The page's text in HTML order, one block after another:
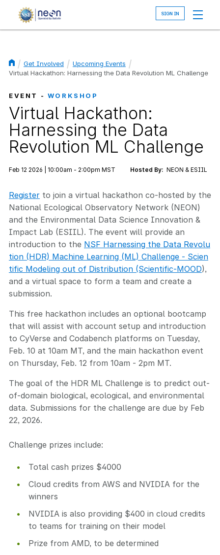
Breadcrumb
Get Involved
Upcoming Events
Virtual Hackathon: Harnessing the Data Revolution ML Challenge
EVENT - WORKSHOP
Virtual Hackathon:
Harnessing the Data
Revolution ML Challenge
Feb 12 2026 | 10:00am - 2:00pm MST Hosted By: NEON & ESIIL
Register to join a virtual hackathon co-hosted by the
National Ecological Observatory Network (NEON)
and the Environmental Data Science Innovation &
Impact Lab (ESIIL). The event will provide an
introduction to the NSF Harnessing the Data Revolu
tion (HDR) Machine Learning (ML) Challenge - Scien
tific Modeling out of Distribution (Scientific-MOOD),
and a virtual space to form a team and create a
submission.
This free hackathon includes an optional bootcamp
that will assist with account setup and introduction
to CyVerse and Codabench platforms on Tuesday,
Feb. 10 at 10am MT, and the main hackathon event
on Thursday, Feb. 12 from 10am - 2pm MT.
The goal of the HDR ML Challenge is to predict out-
of-domain biological, ecological, and environmental
data. Submissions for the challenge are due by Feb
22, 2026.
Challenge prizes include:
Total cash prizes $4000
Cloud credits from AWS and NVIDIA for the
winners
NVIDIA is also providing $400 in cloud credits
to teams for training on their model
Prize from AMD, to be determined